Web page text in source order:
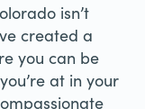
isn’t
created a
you can be
at in your